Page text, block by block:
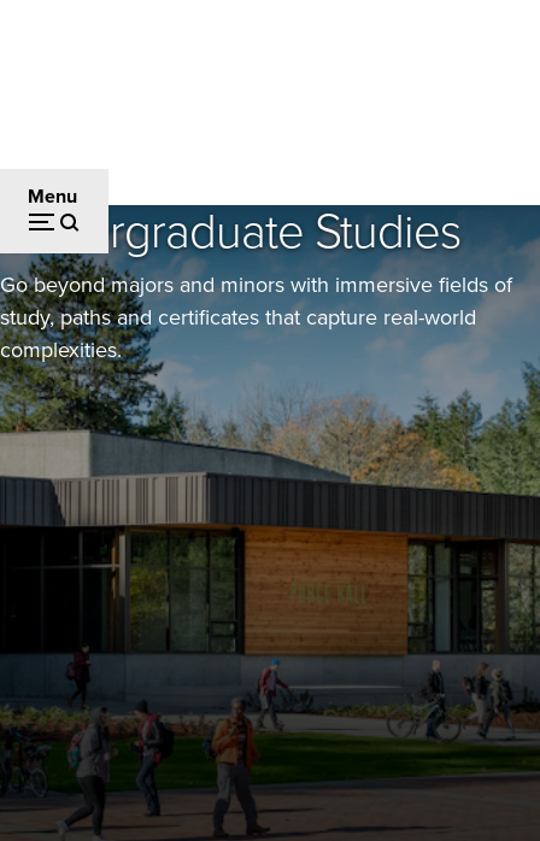
Menu
Breadcrumb
Undergraduate Studies
Go beyond majors and minors with immersive fields of
study, paths and certificates that capture real-world
complexities.